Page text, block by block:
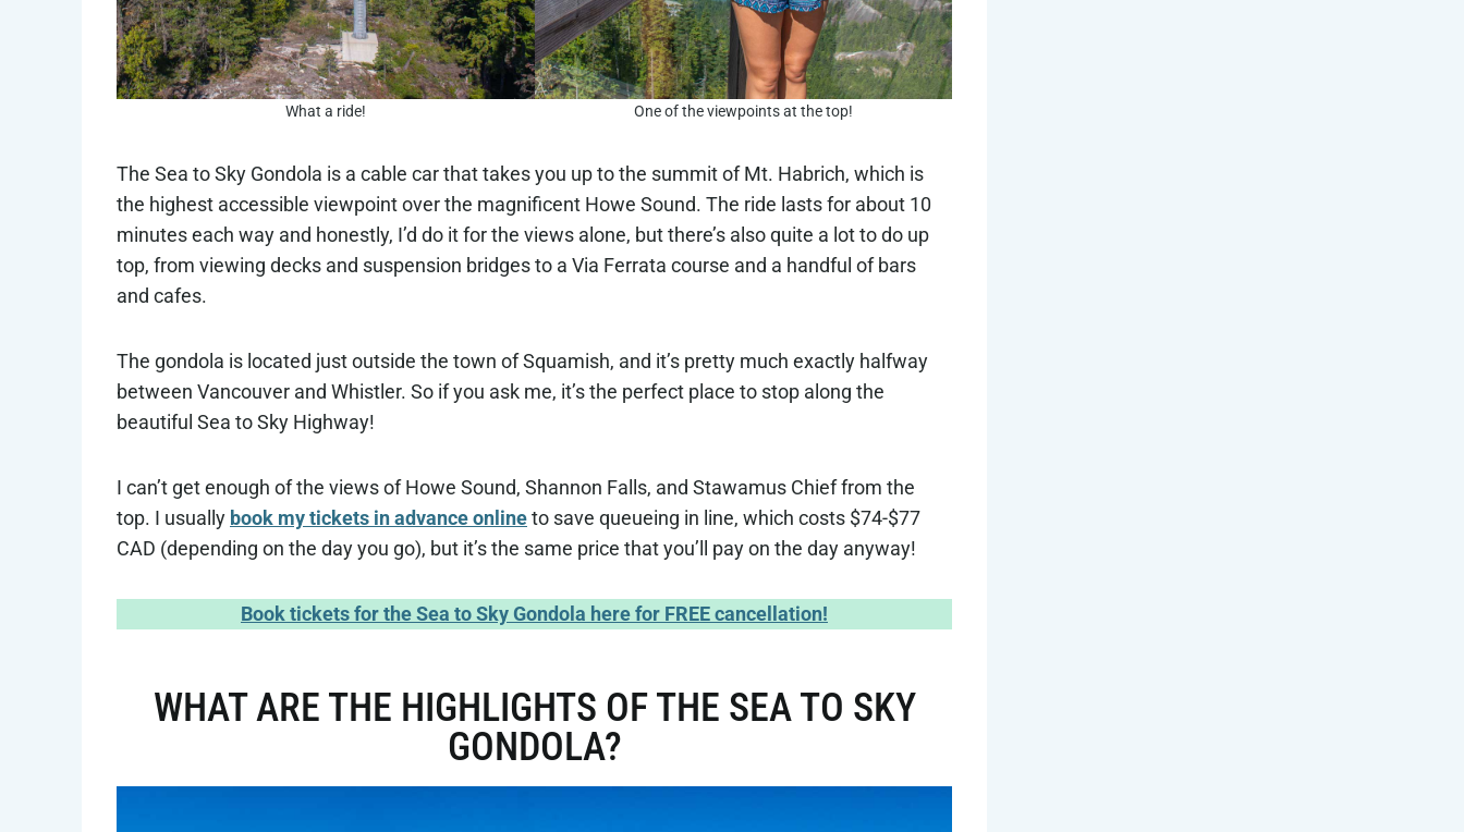
What a ride! One of the viewpoints at the top!
The Sea to Sky Gondola is a cable car that takes you up to the summit of Mt. Habrich, which is
the highest accessible viewpoint over the magnificent Howe Sound. The ride lasts for about 10
minutes each way and honestly, I’d do it for the views alone, but there’s also quite a lot to do up
top, from viewing decks and suspension bridges to a Via Ferrata course and a handful of bars
and cafes.
The gondola is located just outside the town of Squamish, and it’s pretty much exactly halfway
between Vancouver and Whistler. So if you ask me, it’s the perfect place to stop along the
beautiful Sea to Sky Highway!
I can’t get enough of the views of Howe Sound, Shannon Falls, and Stawamus Chief from the
top. I usually book my tickets in advance onlineto save queueing in line, which costs $74-$77
CAD (depending on the day you go), but it’s the same price that you’ll pay on the day anyway!
Book tickets for the Sea to Sky Gondola here for FREE cancellation!
WHAT ARE THE HIGHLIGHTS OF THE SEA TO SKY
GONDOLA?